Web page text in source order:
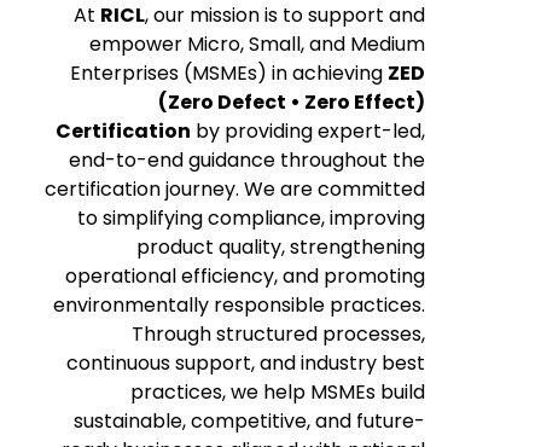
At RICL, our mission is to support and
empower Micro, Small, and Medium
Enterprises (MSMEs) in achieving ZED
(Zero Defect • Zero Effect)
Certification by providing expert-led,
end-to-end guidance throughout the
certification journey. We are committed
to simplifying compliance, improving
product quality, strengthening
operational efficiency, and promoting
environmentally responsible practices.
Through structured processes,
continuous support, and industry best
practices, we help MSMEs build
sustainable, competitive, and future-